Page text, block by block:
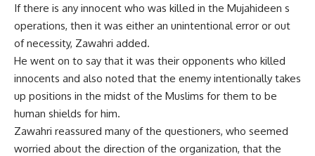
If there is any innocent who was killed in the Mujahideen s
operations, then it was either an unintentional error or out
of necessity, Zawahri added.
He went on to say that it was their opponents who killed
innocents and also noted that the enemy intentionally takes
up positions in the midst of the Muslims for them to be
human shields for him.
Zawahri reassured many of the questioners, who seemed
worried about the direction of the organization, that the